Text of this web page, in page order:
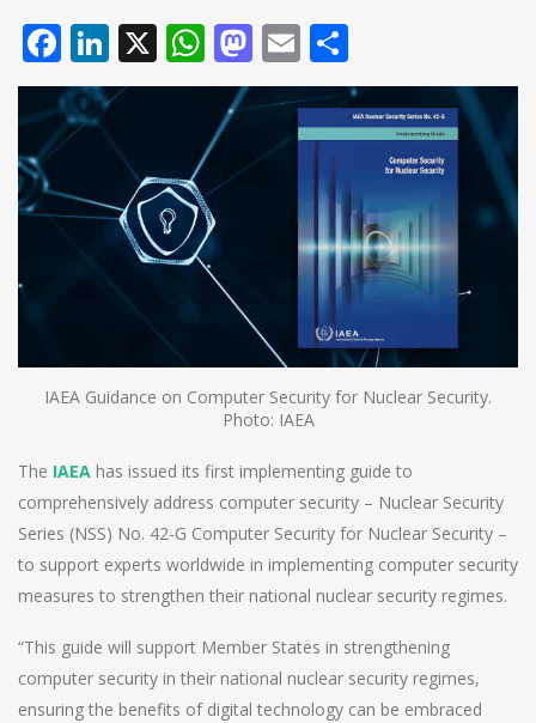
Facebook
LinkedIn
X WhatsApp
Mastodon
Email
IAEA Guidance on Computer Security for Nuclear Security.
Photo: IAEA
The IAEA has issued its first implementing guide to
comprehensively address computer security – Nuclear Security
Series (NSS) No. 42-G Computer Security for Nuclear Security –
to support experts worldwide in implementing computer security
measures to strengthen their national nuclear security regimes.
“This guide will support Member States in strengthening
computer security in their national nuclear security regimes,
ensuring the benefits of digital technology can be embraced